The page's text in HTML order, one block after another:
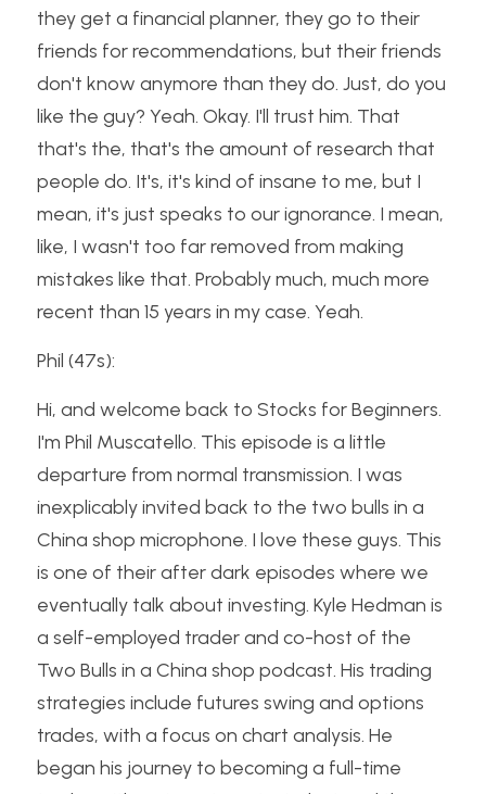
they get a financial planner, they go to their
friends for recommendations, but their friends
don't know anymore than they do. Just, do you
like the guy? Yeah. Okay. I'll trust him. That
that's the, that's the amount of research that
people do. It's, it's kind of insane to me, but I
mean, it's just speaks to our ignorance. I mean,
like, I wasn't too far removed from making
mistakes like that. Probably much, much more
recent than 15 years in my case. Yeah.
Phil (47s):
Hi, and welcome back to Stocks for Beginners.
I'm Phil Muscatello. This episode is a little
departure from normal transmission. I was
inexplicably invited back to the two bulls in a
China shop microphone. I love these guys. This
is one of their after dark episodes where we
eventually talk about investing. Kyle Hedman is
a self-employed trader and co-host of the
Two Bulls in a China shop podcast. His trading
strategies include futures swing and options
trades, with a focus on chart analysis. He
began his journey to becoming a full-time